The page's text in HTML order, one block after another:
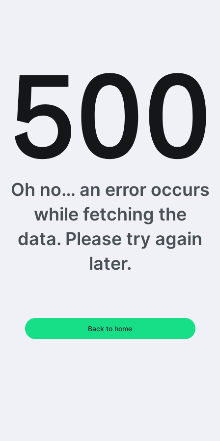
Oh no… an error occurs
while fetching the
data. Please try again
later.
Back to home